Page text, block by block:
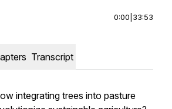
0:00 33:53
Transcript
integrating trees into pasture